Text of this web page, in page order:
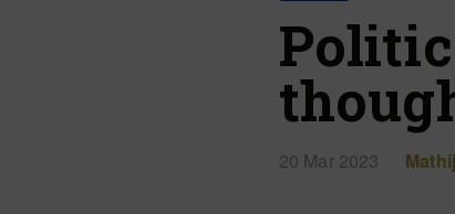
20 Mar 2023